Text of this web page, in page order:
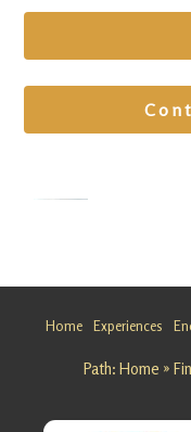
Building
Retreat in
Looking
Team
Home Experiences
Path: Home »